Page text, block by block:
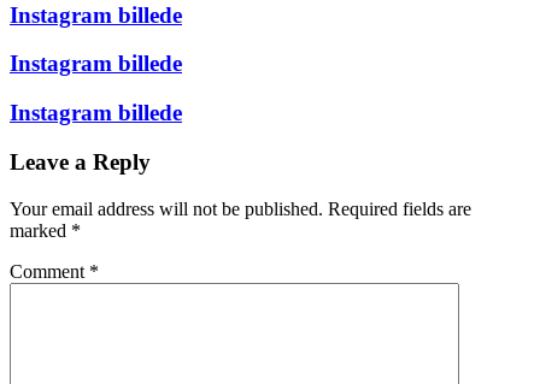
Instagram billede
Instagram billede
Instagram billede
Leave a Reply
Your email address will not be published. Required fields are
marked *
Comment *